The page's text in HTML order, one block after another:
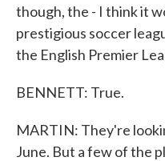
though, the - I think it
prestigious soccer
the English Premier
BENNETT: True.
MARTIN: They're
June. But a few of the